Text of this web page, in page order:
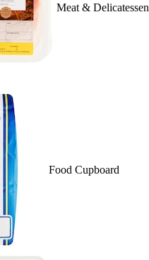
Meat & Delicatessen
Food Cupboard